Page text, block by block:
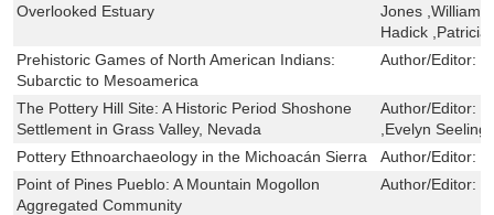
Overlooked Estuary
Jones ,William
Hadick ,Patricia
Prehistoric Games of North American Indians:
Subarctic to Mesoamerica
Author/Editor:
The Pottery Hill Site: A Historic Period Shoshone
Settlement in Grass Valley, Nevada
Author/Editor:
,Evelyn
Pottery Ethnoarchaeology in the Michoacán Sierra
Author/Editor:
Point of Pines Pueblo: A Mountain Mogollon
Aggregated Community
Author/Editor: